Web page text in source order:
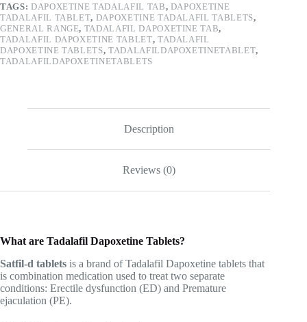
TAGS: DAPOXETINE TADALAFIL TAB, DAPOXETINE
TADALAFIL TABLET, DAPOXETINE TADALAFIL TABLETS,
GENERAL RANGE, TADALAFIL DAPOXETINE TAB,
TADALAFIL DAPOXETINE TABLET, TADALAFIL
DAPOXETINE TABLETS,TADALAFILDAPOXETINETABLET,
TADALAFILDAPOXETINETABLETS
Description
Reviews (0)
What are Tadalafil Dapoxetine Tablets?
Satfil-d tablets is a brand of Tadalafil Dapoxetine tablets that
is combination medication used to treat two separate
conditions: Erectile dysfunction (ED) and Premature
ejaculation (PE).